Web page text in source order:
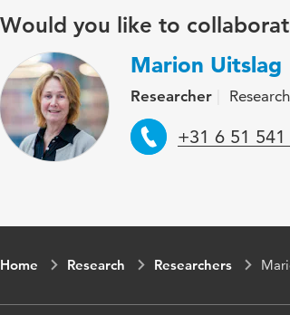
Would you like to
Marion Uitslag
Researcher
Telephone
+31 6 51 541
Home Research Researchers